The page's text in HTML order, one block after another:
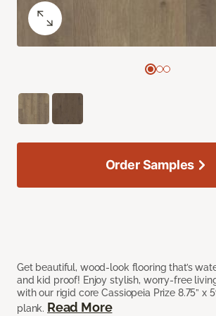
Get beautiful, wood-look flooring that’s
and kid proof! Enjoy stylish, worry-free
with our rigid core Cassiopeia Prize 8.75” x
plank. Read More
Order Samples